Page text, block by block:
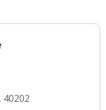
40202